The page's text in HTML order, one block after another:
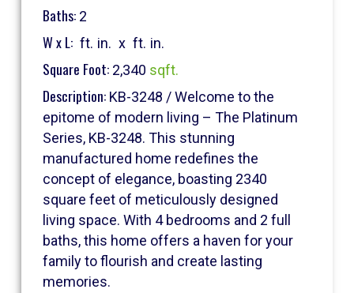
Baths: 2
W x L: ft. in. x ft. in.
Square Foot: 2,340 sqft.
Description: KB-3248 / Welcome to the
epitome of modern living – The Platinum
Series, KB-3248. This stunning
manufactured home redefines the
concept of elegance, boasting 2340
square feet of meticulously designed
living space. With 4 bedrooms and 2 full
baths, this home offers a haven for your
family to flourish and create lasting
memories.